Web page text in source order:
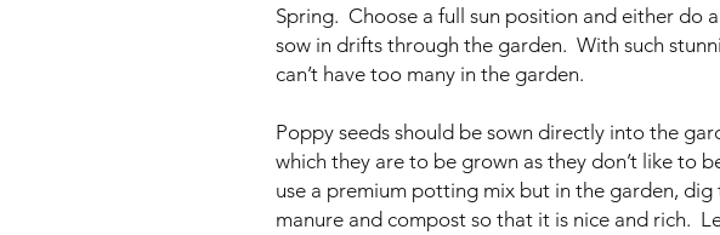
Spring. Choose a full sun position and either do
sow in drifts through the garden. With such
can’t have too many in the garden.
Poppy seeds should be sown directly into the
which they are to be grown as they don’t like to
use a premium potting mix but in the garden,
manure and compost so that it is nice and rich.